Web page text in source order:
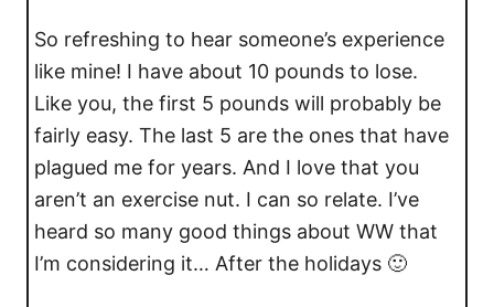
So refreshing to hear someone’s experience
like mine! I have about 10 pounds to lose.
Like you, the first 5 pounds will probably be
fairly easy. The last 5 are the ones that have
plagued me for years. And I love that you
aren’t an exercise nut. I can so relate. I’ve
heard so many good things about WW that
I’m considering it… After the holidays 🙂